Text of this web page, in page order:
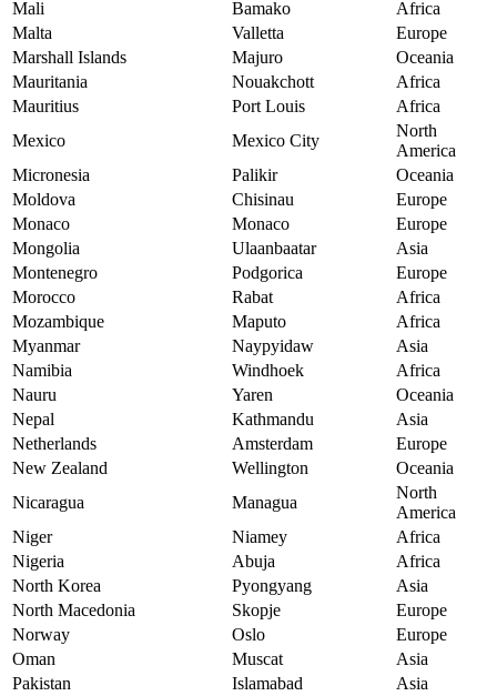
Mali
Bamako
Africa
Malta
Valletta
Europe
Marshall Islands
Majuro
Oceania
Mauritania
Nouakchott
Africa
Mauritius
Port Louis
Africa
Mexico
Mexico City
North
America
Micronesia
Palikir
Oceania
Moldova
Chisinau
Europe
Monaco
Monaco
Europe
Mongolia
Ulaanbaatar
Asia
Montenegro
Podgorica
Europe
Morocco
Rabat
Africa
Mozambique
Maputo
Africa
Myanmar
Naypyidaw
Asia
Namibia
Windhoek
Africa
Nauru
Yaren
Oceania
Nepal
Kathmandu
Asia
Netherlands
Amsterdam
Europe
New Zealand
Wellington
Oceania
Nicaragua
Managua
North
America
Niger
Niamey
Africa
Nigeria
Abuja
Africa
North Korea
Pyongyang
Asia
North Macedonia
Skopje
Europe
Norway
Oslo
Europe
Oman
Muscat
Asia
Pakistan
Islamabad
Asia